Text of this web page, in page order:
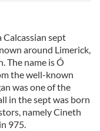
sept
around Limerick,
The name is Ó
the well-known
was one of the
in the sept was born
namely Cineth
975.